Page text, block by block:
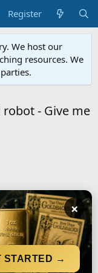
Register
We host our
resources. We
- Give me
×
STARTED →